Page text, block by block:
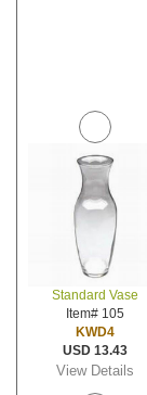
Standard Vase
Item# 105
KWD4
USD 13.43
View Details